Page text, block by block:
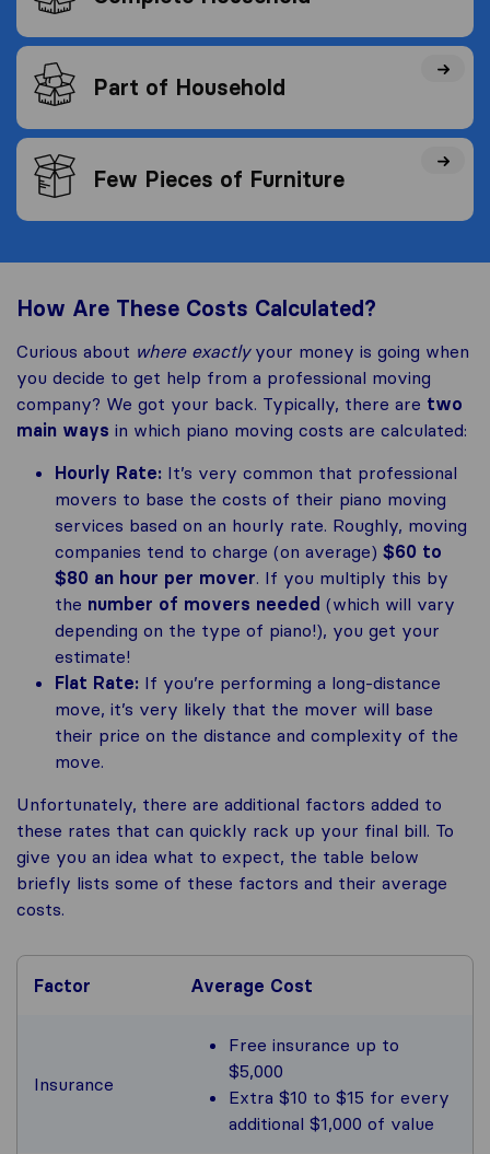
Part of Household
Few Pieces of Furniture
How Are These Costs Calculated?
Curious about where exactlyyour money is going when
you decide to get help from a professional moving
company? We got your back. Typically, there are two
main ways in which piano moving costs are calculated:
Hourly Rate: It’s very common that professional
movers to base the costs of their piano moving
services based on an hourly rate. Roughly, moving
companies tend to charge (on average) $60 to
$80 an hour per mover. If you multiply this by
the number of movers needed (which will vary
depending on the type of piano!), you get your
estimate!
Flat Rate: If you’re performing a long-distance
move, it’s very likely that the mover will base
their price on the distance and complexity of the
move.
Unfortunately, there are additional factors added to
these rates that can quickly rack up your final bill. To
give you an idea what to expect, the table below
briefly lists some of these factors and their average
costs.
Factor Average Cost
Insurance
Free insurance up to
$5,000
Extra $10 to $15 for every
additional $1,000 of value